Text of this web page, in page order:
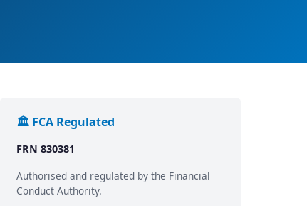
🏛️ FCA Regulated
FRN 830381
Authorised and regulated by the Financial
Conduct Authority.